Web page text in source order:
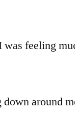
was feeling
around